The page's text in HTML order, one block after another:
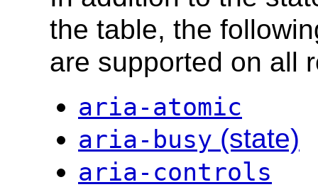
the table, the
are supported on all
aria-atomic
aria-busy (state)
aria-controls